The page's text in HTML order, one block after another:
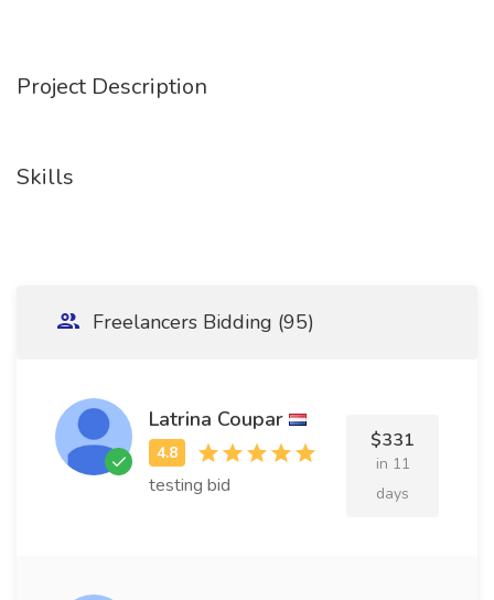
Project Description
Skills
Freelancers Bidding (95)
Latrina Coupar
testing bid
$331
in 11
days